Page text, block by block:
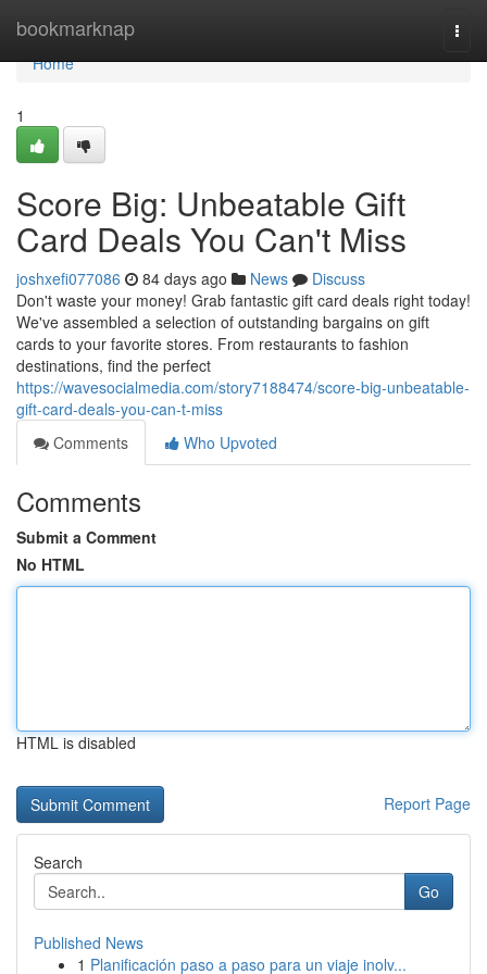
bookmarknap
Home
Home
1
Score Big: Unbeatable Gift
Card Deals You Can't Miss
joshxefi077086 84 days ago News
Discuss
Don't waste your money! Grab fantastic gift card deals right today!
We've assembled a selection of outstanding bargains on gift
cards to your favorite stores. From restaurants to fashion
destinations, find the perfect
https://wavesocialmedia.com/story7188474/score-big-unbeatable-
gift-card-deals-you-can-t-miss
Comments
Who Upvoted
Comments
Submit a Comment
No HTML
HTML is disabled
Report Page
Search
Go
Published News
1 Planificación paso a paso para un viaje inolv...